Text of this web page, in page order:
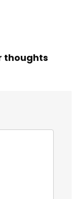
thoughts